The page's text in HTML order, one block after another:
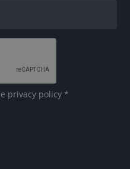
privacy policy*